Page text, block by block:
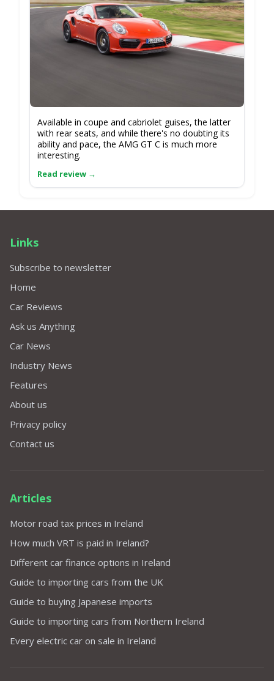
Available in coupe and cabriolet guises, the latter
with rear seats, and while there's no doubting its
ability and pace, the AMG GT C is much more
interesting.
Links
Subscribe to newsletter
Home
Car Reviews
Ask us Anything
Car News
Industry News
Features
About us
Privacy policy
Contact us
Articles
Motor road tax prices in Ireland
How much VRT is paid in Ireland?
Different car finance options in Ireland
Guide to importing cars from the UK
Guide to buying Japanese imports
Guide to importing cars from Northern Ireland
Every electric car on sale in Ireland